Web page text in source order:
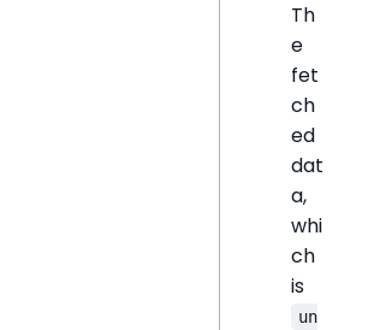
Th
e
fet
ch
ed
dat
a,
whi
ch
is
un